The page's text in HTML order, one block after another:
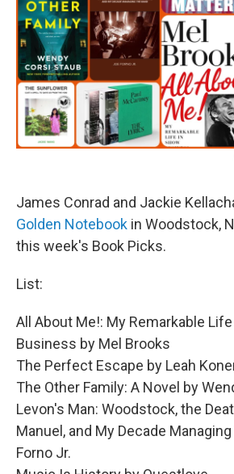
James Conrad and Jackie
Golden Notebook in Woodstock,
this week's Book Picks.
List:
All About Me!: My Remarkable
Business by Mel Brooks
The Perfect Escape by Leah
The Other Family: A Novel by
Levon's Man: Woodstock, the
Manuel, and My Decade
Forno Jr.